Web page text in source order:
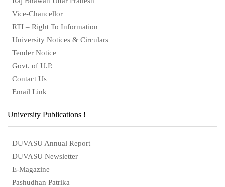
Vice-Chancellor
RTI – Right To Information
University Notices & Circulars
Tender Notice
Govt. of U.P.
Contact Us
Email Link
University Publications !
DUVASU Annual Report
DUVASU Newsletter
E-Magazine
Pashudhan Patrika